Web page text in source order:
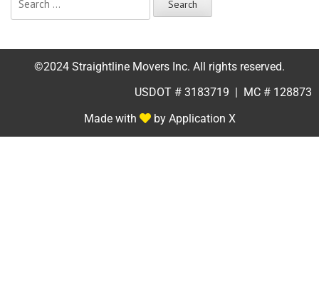
©2024 Straightline Movers Inc. All rights reserved.
USDOT # 3183719 | MC # 128873
Made with
by Application X